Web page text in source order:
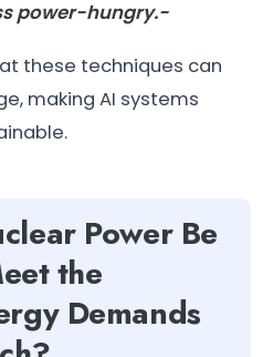
power-hungry.-
these techniques can
making AI systems
Power Be
the
Demands